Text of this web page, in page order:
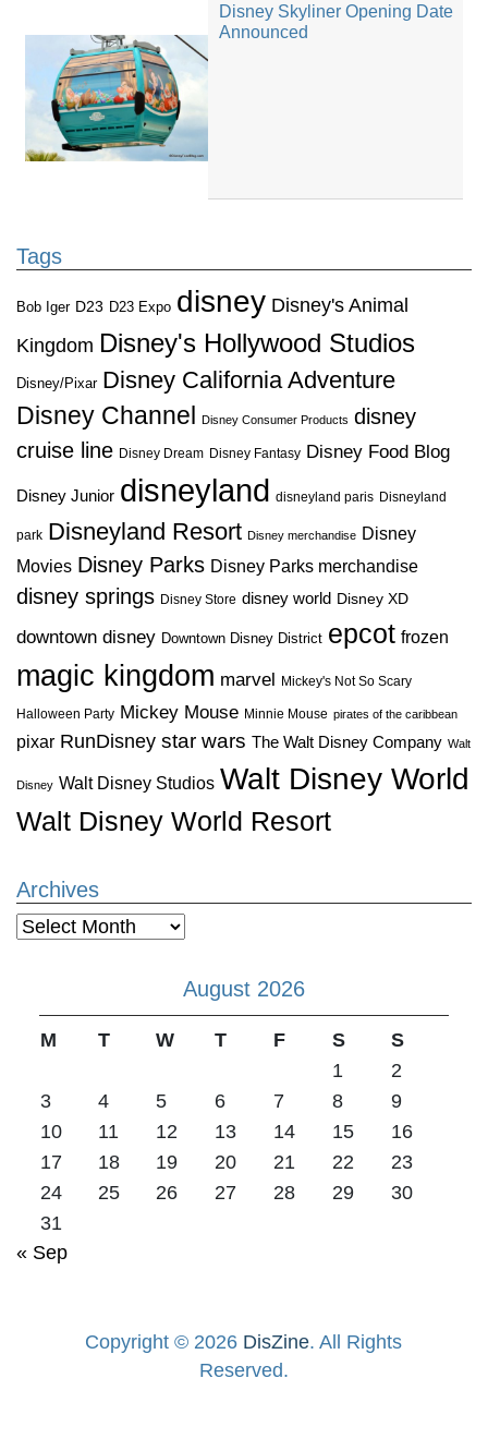
Disney Skyliner Opening Date
Announced
Tags
Bob Iger D23 D23 Expo disney Disney's Animal
Kingdom Disney's Hollywood Studios
Disney/Pixar Disney California Adventure
Disney Channel
Disney Consumer Products disney
cruise line Disney Dream Disney Fantasy Disney Food Blog
Disney Junior disneyland disneyland paris Disneyland
park Disneyland Resort Disney merchandise Disney
Movies Disney Parks Disney Parks merchandise
disney springs Disney Store disney world Disney XD
downtown disney Downtown Disney District epcot frozen
magic kingdom marvel Mickey's Not So Scary
Halloween Party Mickey Mouse Minnie Mouse pirates of the caribbean
pixar RunDisney star wars The Walt Disney Company Walt
Disney Walt Disney Studios Walt Disney World
Walt Disney World Resort
Archives
Archives
August 2026
M T W T F S
S
1
2
3
4 5 6 7 8
9
10
11 12 13 14 15
16
17
18 19 20 21 22
23
24
25 26 27 28 29
30
31
« Sep
Copyright © 2026 DisZine. All Rights
Reserved.